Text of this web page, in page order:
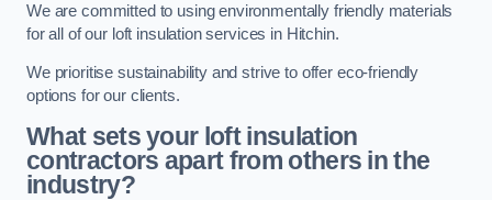
We are committed to using environmentally friendly materials
for all of our loft insulation services in Hitchin.
We prioritise sustainability and strive to offer eco-friendly
options for our clients.
What sets your loft insulation
contractors apart from others in the
industry?